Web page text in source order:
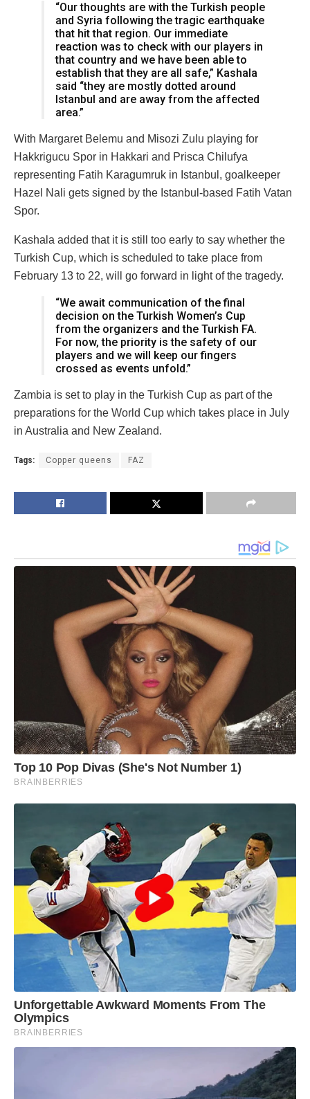
“Our thoughts are with the Turkish people
and Syria following the tragic earthquake
that hit that region. Our immediate
reaction was to check with our players in
that country and we have been able to
establish that they are all safe,” Kashala
said “they are mostly dotted around
Istanbul and are away from the affected
area.”
With Margaret Belemu and Misozi Zulu playing for
Hakkrigucu Spor in Hakkari and Prisca Chilufya
representing Fatih Karagumruk in Istanbul, goalkeeper
Hazel Nali gets signed by the Istanbul-based Fatih Vatan
Spor.
Kashala added that it is still too early to say whether the
Turkish Cup, which is scheduled to take place from
February 13 to 22, will go forward in light of the tragedy.
“We await communication of the final
decision on the Turkish Women’s Cup
from the organizers and the Turkish FA.
For now, the priority is the safety of our
players and we will keep our fingers
crossed as events unfold.”
Zambia is set to play in the Turkish Cup as part of the
preparations for the World Cup which takes place in July
in Australia and New Zealand.
Tags: Copper queens FAZ